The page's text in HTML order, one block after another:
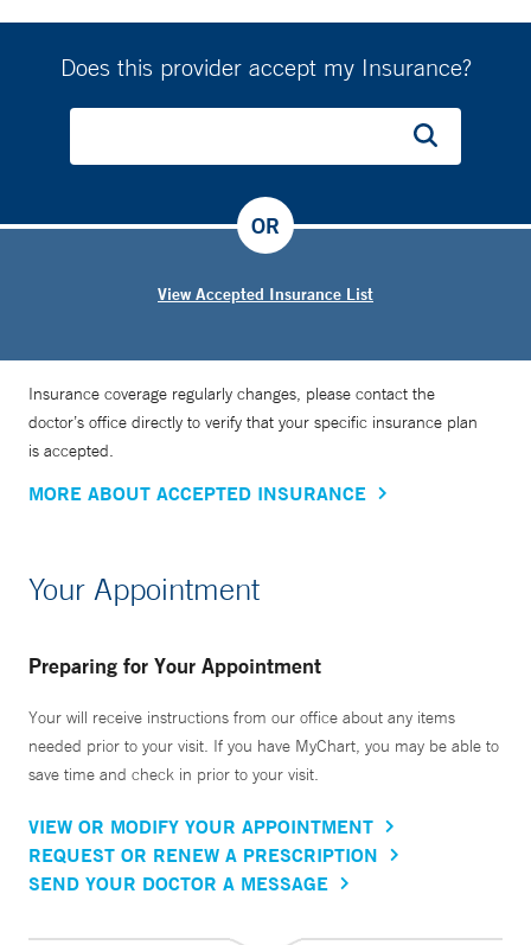
Does this provider accept my Insurance?
View Accepted Insurance List
OR
Insurance coverage regularly changes, please contact the
doctor’s office directly to verify that your specific insurance plan
is accepted.
MORE ABOUT ACCEPTED INSURANCE
Your Appointment
Preparing for Your Appointment
Your will receive instructions from our office about any items
needed prior to your visit. If you have MyChart, you may be able to
save time and check in prior to your visit.
VIEW OR MODIFY YOUR APPOINTMENT
REQUEST OR RENEW A PRESCRIPTION
SEND YOUR DOCTOR A MESSAGE